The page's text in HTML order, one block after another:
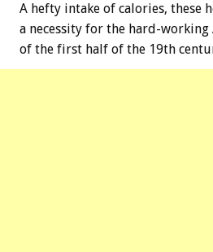
A hefty intake of calories, these
a necessity for the hard-
of the first half of the 19th